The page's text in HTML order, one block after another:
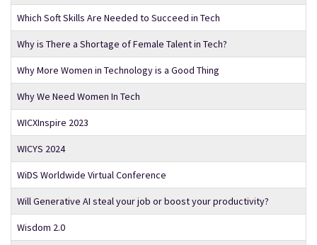
Which Soft Skills Are Needed to Succeed in Tech
Why is There a Shortage of Female Talent in Tech?
Why More Women in Technology is a Good Thing
Why We Need Women In Tech
WICXInspire 2023
WICYS 2024
WiDS Worldwide Virtual Conference
Will Generative AI steal your job or boost your productivity?
Wisdom 2.0